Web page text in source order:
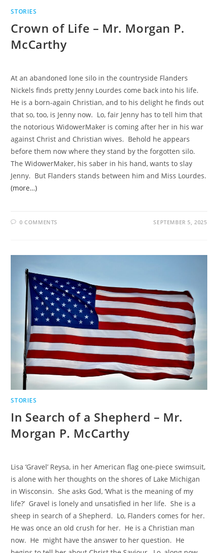
STORIES
Crown of Life – Mr. Morgan P.
McCarthy
At an abandoned lone silo in the countryside Flanders
Nickels finds pretty Jenny Lourdes come back into his life.
He is a born-again Christian, and to his delight he finds out
that so, too, is Jenny now. Lo, fair Jenny has to tell him that
the notorious WidowerMaker is coming after her in his war
against Christ and Christian wives. Behold he appears
before them now where they stand by the forgotten silo.
The WidowerMaker, his saber in his hand, wants to slay
Jenny. But Flanders stands between him and Miss Lourdes.
(more…)
0 COMMENTS SEPTEMBER 5, 2025
STORIES
In Search of a Shepherd – Mr.
Morgan P. McCarthy
Lisa ‘Gravel’ Reysa, in her American flag one-piece swimsuit,
is alone with her thoughts on the shores of Lake Michigan
in Wisconsin. She asks God, ‘What is the meaning of my
life?’ Gravel is lonely and unsatisfied in her life. She is a
sheep in search of a Shepherd. Lo, Flanders comes for her.
He was once an old crush for her. He is a Christian man
now. He might have the answer to her question. He